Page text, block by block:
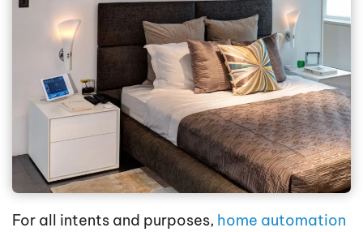
For all intents and purposes, home automation